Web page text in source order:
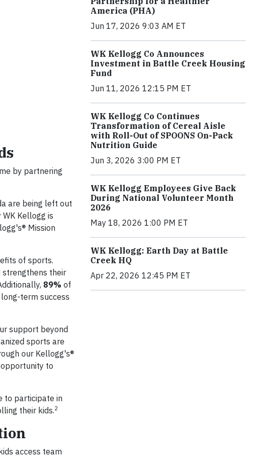
by partnering
are being left out
Kellogg is
Mission
of sports.
strengthens their
89% of
term success
support beyond
sports are
our Kellogg's®
to
to participate in
their kids.2
access team
America (PHA)
Jun 17, 2026 9:03 AM ET
WK Kellogg Co Announces
Investment in Battle Creek Housing
Fund
Jun 11, 2026 12:15 PM ET
WK Kellogg Co Continues
Transformation of Cereal Aisle
with Roll-Out of SPOONS On-Pack
Nutrition Guide
Jun 3, 2026 3:00 PM ET
WK Kellogg Employees Give Back
During National Volunteer Month
2026
May 18, 2026 1:00 PM ET
WK Kellogg: Earth Day at Battle
Creek HQ
Apr 22, 2026 12:45 PM ET